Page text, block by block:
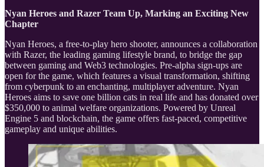
Nyan Heroes and Razer Team Up, Marking an Exciting New
Chapter
Nyan Heroes, a free-to-play hero shooter, announces a collaboration
with Razer, the leading gaming lifestyle brand, to bridge the gap
between gaming and Web3 technologies. Pre-alpha sign-ups are
open for the game, which features a visual transformation, shifting
from cyberpunk to an enchanting, multiplayer adventure. Nyan
Heroes aims to save one billion cats in real life and has donated over
$350,000 to animal welfare organizations. Powered by Unreal
Engine 5 and blockchain, the game offers fast-paced, competitive
gameplay and unique abilities.